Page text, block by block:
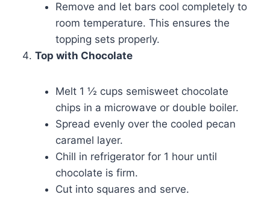
Remove and let bars cool completely to
room temperature. This ensures the
topping sets properly.
Top with Chocolate
Melt 1 ½ cups semisweet chocolate
chips in a microwave or double boiler.
Spread evenly over the cooled pecan
caramel layer.
Chill in refrigerator for 1 hour until
chocolate is firm.
Cut into squares and serve.